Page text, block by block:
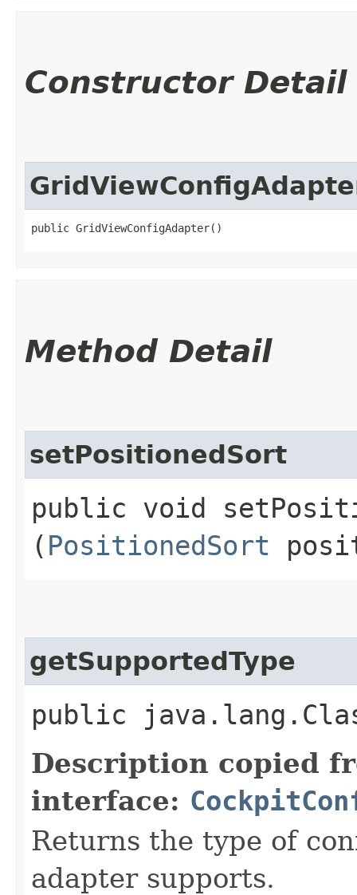
Constructor Detail
public GridViewConfigAdapter()
Method Detail
setPositionedSort
public void
( PositionedSort
getSupportedType
public
Description copied
interface:
Returns the type of
adapter supports.